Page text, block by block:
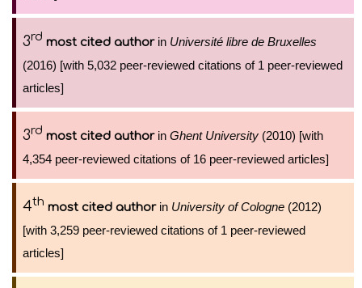
3rd most cited authorin Université libre de Bruxelles
(2016) [with 5,032 peer-reviewed citations of 1 peer-reviewed
articles]
3rd most cited authorin Ghent University (2010) [with
4,354 peer-reviewed citations of 16 peer-reviewed articles]
4th most cited authorin University of Cologne (2012)
[with 3,259 peer-reviewed citations of 1 peer-reviewed
articles]